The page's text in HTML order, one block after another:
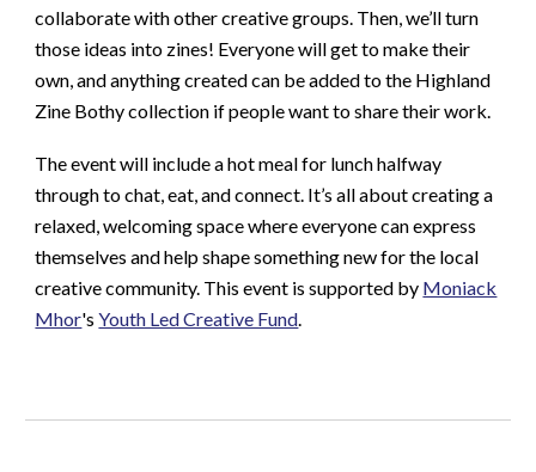
collaborate with other creative groups. Then, we’ll turn
those ideas into zines! Everyone will get to make their
own, and anything created can be added to the Highland
Zine Bothy collection if people want to share their work.
The event will include a hot meal for lunch halfway
through to chat, eat, and connect. It’s all about creating a
relaxed, welcoming space where everyone can express
themselves and help shape something new for the local
creative community. This event is supported by Moniack
Mhor'sYouth Led Creative Fund.